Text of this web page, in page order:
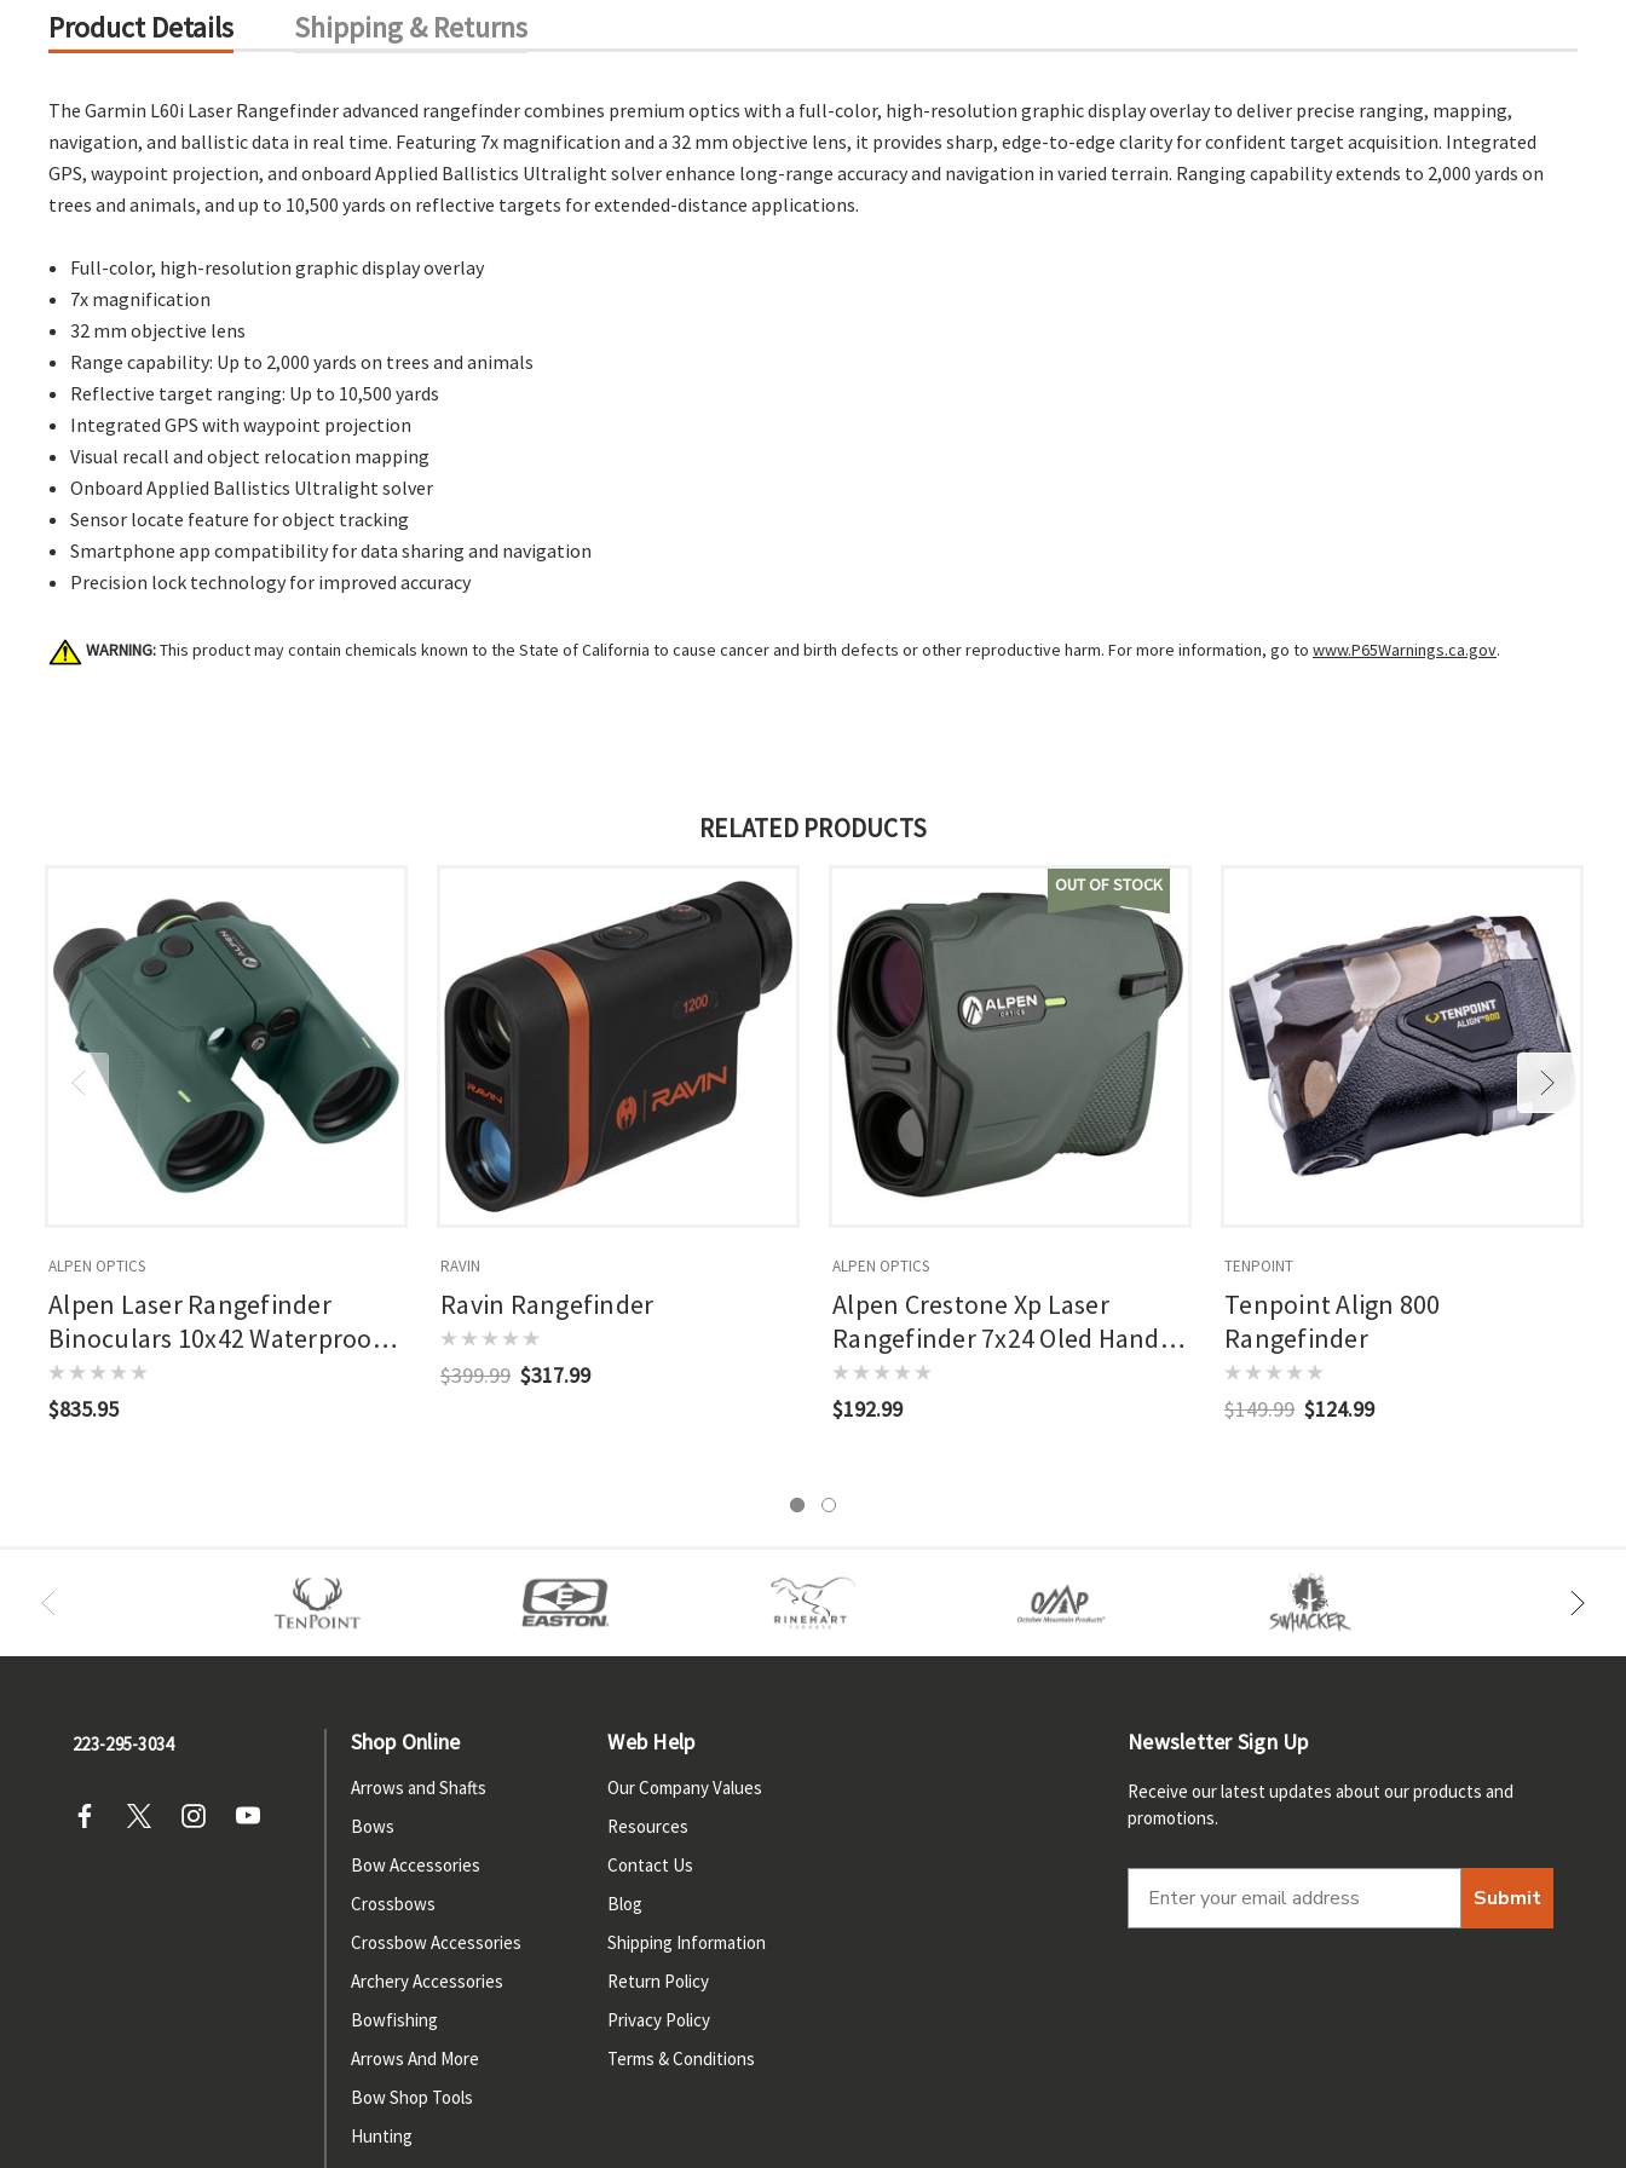
Product Details Shipping & Returns
The Garmin L60i Laser Rangefinder advanced rangefinder combines premium optics with a full-color, high-resolution graphic display overlay to deliver precise ranging, mapping,
navigation, and ballistic data in real time. Featuring 7x magnification and a 32 mm objective lens, it provides sharp, edge-to-edge clarity for confident target acquisition. Integrated
GPS, waypoint projection, and onboard Applied Ballistics Ultralight solver enhance long-range accuracy and navigation in varied terrain. Ranging capability extends to 2,000 yards on
trees and animals, and up to 10,500 yards on reflective targets for extended-distance applications.
Full-color, high-resolution graphic display overlay
7x magnification
32 mm objective lens
Range capability: Up to 2,000 yards on trees and animals
Reflective target ranging: Up to 10,500 yards
Integrated GPS with waypoint projection
Visual recall and object relocation mapping
Onboard Applied Ballistics Ultralight solver
Sensor locate feature for object tracking
Smartphone app compatibility for data sharing and navigation
Precision lock technology for improved accuracy
WARNING:This product may contain chemicals known to the State of California to cause cancer and birth defects or other reproductive harm. For more information, go to www.P65Warnings.ca.gov.
RELATED PRODUCTS
ALPEN OPTICS
Alpen Laser Rangefinder
Binoculars 10x42 Waterproof
2500 Yrd Range
$835.95
RAVIN
Ravin Rangefinder
$399.99 $317.99
OUT OF STOCK
ALPEN OPTICS
Alpen Crestone Xp Laser
Rangefinder 7x24 Oled Hand
Held 2500 Yrd Range
$192.99
TENPOINT
Tenpoint Align 800
Rangefinder
$149.99 $124.99
223-295-3034 Shop Online
Arrows and Shafts
Bows
Bow Accessories
Crossbows
Crossbow Accessories
Archery Accessories
Bowfishing
Arrows And More
Bow Shop Tools
Hunting
Web Help
Our Company Values
Resources
Contact Us
Blog
Shipping Information
Return Policy
Privacy Policy
Terms & Conditions
Newsletter Sign Up
Receive our latest updates about our products and
promotions.
Submit